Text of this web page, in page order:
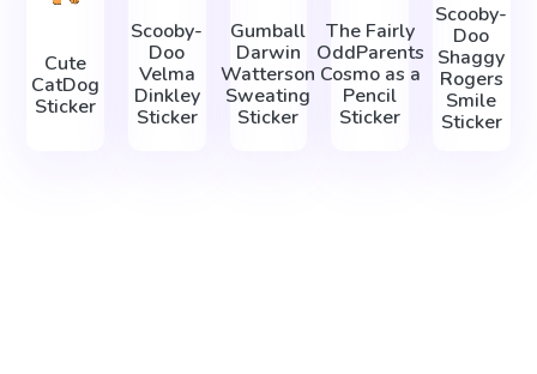
Cute
CatDog
Sticker
Scooby-
Doo
Velma
Dinkley
Sticker
Gumball
Darwin
Watterson
Sweating
Sticker
The Fairly
OddParents
Cosmo as a
Pencil
Sticker
Scooby-
Doo
Shaggy
Rogers
Smile
Sticker